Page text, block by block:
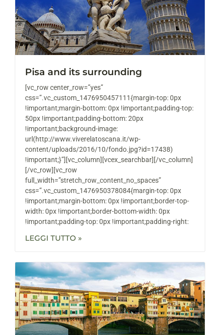
Pisa and its surrounding
[vc_row center_row=”yes”
css=”.vc_custom_1476950457111{margin-top: 0px
!important;margin-bottom: 0px !important;padding-top:
50px !important;padding-bottom: 20px
!important;background-image:
url(http://www.viverelatoscana.it/wp-
content/uploads/2016/10/fondo.jpg?id=17438)
!important;}”][vc_column][vcex_searchbar][/vc_column]
[/vc_row][vc_row
full_width=”stretch_row_content_no_spaces”
css=”.vc_custom_1476950378084{margin-top: 0px
!important;margin-bottom: 0px !important;border-top-
width: 0px !important;border-bottom-width: 0px
!important;padding-top: 0px !important;padding-right:
LEGGI TUTTO »